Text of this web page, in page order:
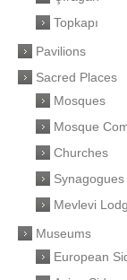
Topkapı
Pavilions
Sacred Places
Mosques
Mosque
Churches
Synagogues
Mevlevi
Museums
European